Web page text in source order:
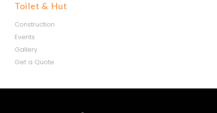
Toilet & Hut
Construction
Events
Gallery
Get a Quote